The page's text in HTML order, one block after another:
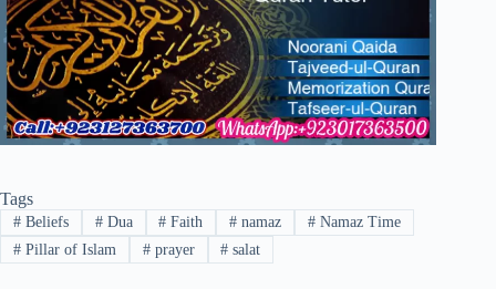
Tags
#Beliefs #Dua # Faith # namaz # Namaz Time
#Pillar of Islam #prayer # salat